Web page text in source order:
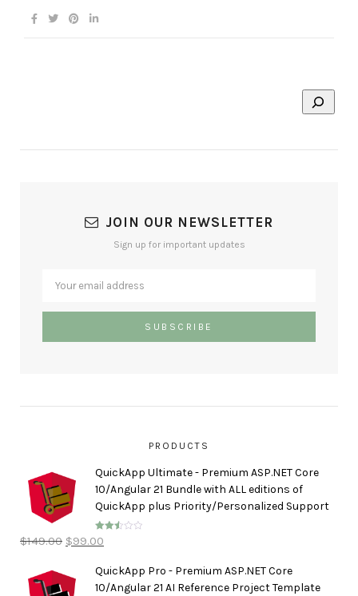
JOIN OUR NEWSLETTER
Sign up for important updates
PRODUCTS
QuickApp Ultimate - Premium ASP.NET Core
10/Angular 21 Bundle with ALL editions of
QuickApp plus Priority/Personalized Support
Rated
2.50
$149.00 $99.00
QuickApp Pro - Premium ASP.NET Core
10/Angular 21 AI Reference Project Template